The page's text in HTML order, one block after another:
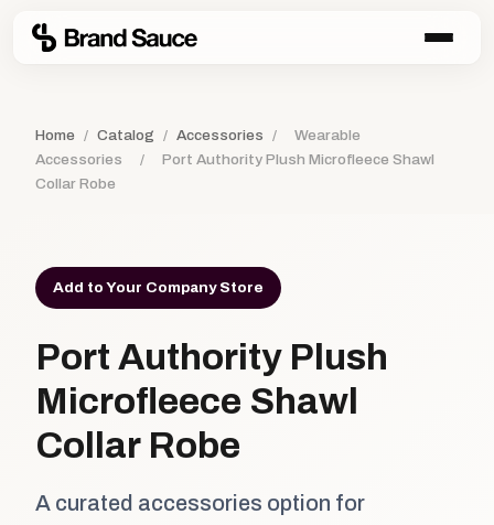
Home / Catalog / Accessories /
Wearable
Accessories
/
Port Authority Plush Microfleece Shawl
Collar Robe
Add to Your Company Store
Port Authority Plush
Microfleece Shawl
Collar Robe
A curated accessories option for